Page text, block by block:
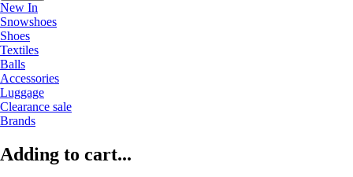
New In
Snowshoes
Shoes
Textiles
Balls
Accessories
Luggage
Clearance sale
Brands
Adding to cart...